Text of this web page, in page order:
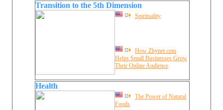
Transition to the 5th Dimension
Spirituality
How Zbynet.com
Helps Small Businesses Grow
Their Online Audience
Health
The Power of Natural
Foods